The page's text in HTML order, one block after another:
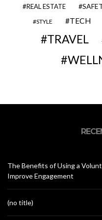
REAL ESTATE
STYLE TECH
TRAVEL
The Benefits of Using a
Improve Engagement
(no title)